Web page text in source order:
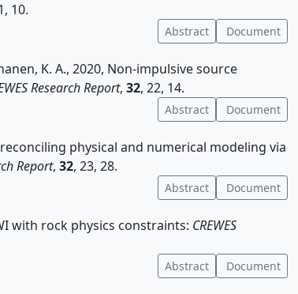
10.
Abstract Document
K. A., 2020, Non-impulsive source
Research Report, 32, 22, 14.
Abstract Document
physical and numerical modeling via
Report, 32, 23, 28.
Abstract Document
with rock physics constraints: CREWES
Abstract Document